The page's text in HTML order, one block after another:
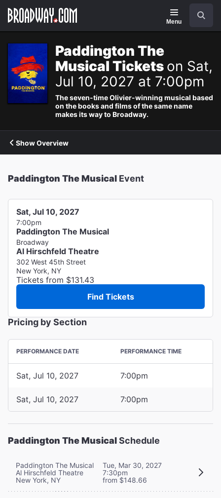
Navigation
Menu
Paddington The
Musical Tickets on Sat,
Jul 10, 2027 at 7:00pm
The seven-time Olivier-winning musical based
on the books and films of the same name
makes its way to Broadway.
Show Overview
Paddington The Musical Event
Sat, Jul 10, 2027
7:00pm
Paddington The Musical
Broadway
Al Hirschfeld Theatre
302 West 45th Street
New York, NY
Tickets from $131.43
Find Tickets
Pricing by Section
PERFORMANCE DATE PERFORMANCE TIME
Sat, Jul 10, 2027 7:00pm
Sat, Jul 10, 2027 7:00pm
Paddington The MusicalSchedule
Paddington The Musical
Al Hirschfeld Theatre
New York, NY
Tue, Mar 30, 2027
7:30pm
from $148.66